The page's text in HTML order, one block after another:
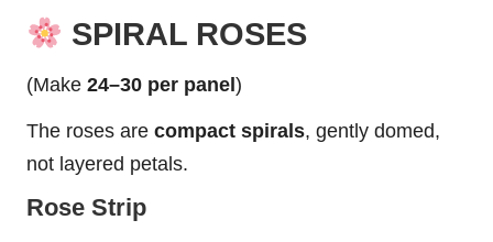
SPIRAL ROSES
(Make 24–30 per panel )
The roses are compact spirals, gently domed,
not layered petals.
Rose Strip